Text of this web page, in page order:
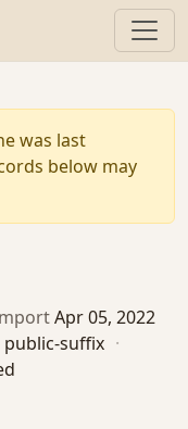
was last
below may
Apr 05, 2022
public-suffix ·